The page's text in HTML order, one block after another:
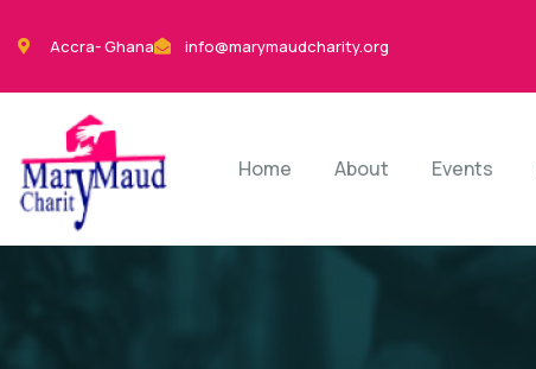
Accra- Ghana info@marymaudcharity.org
Home About Events